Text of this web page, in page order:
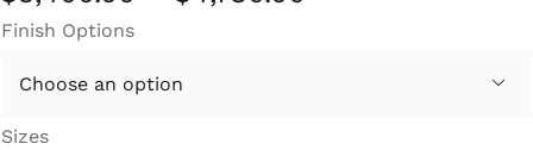
Finish Options

Sizes